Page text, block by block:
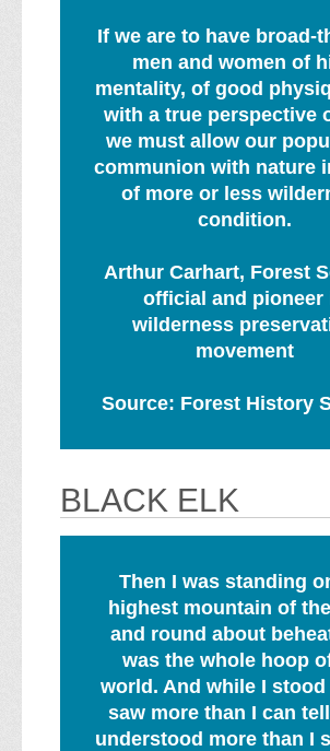
If we are to have broad-
men and women of
mentality, of good
with a true perspective
we must allow our
communion with nature
of more or less
condition.
Arthur Carhart, Forest
official and pioneer
wilderness
movement
Source: Forest History
BLACK ELK
Then I was standing
highest mountain of
and round about
was the whole hoop
world. And while I stood
saw more than I can
understood more than I